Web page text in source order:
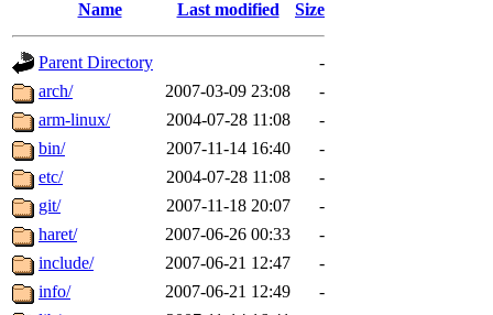
gateway are not
ability to remove it.
The administrators of this
system:administrators
mhpower.root,
cfox.root, asedeno.root,
Name Last modified Size
Parent Directory
-
arch/
2007-03-09 23:08
-
arm-linux/
2004-07-28 11:08
-
bin/
2007-11-14 16:40
-
etc/
2004-07-28 11:08
-
git/
2007-11-18 20:07
-
haret/
2007-06-26 00:33
-
include/
2007-06-21 12:47
-
info/
2007-06-21 12:49
-